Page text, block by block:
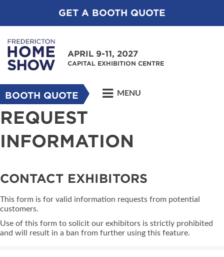
GET A BOOTH QUOTE
APRIL 9-11, 2027
CAPITAL EXHIBITION CENTRE
BOOTH QUOTE MENU
REQUEST
INFORMATION
CONTACT EXHIBITORS
This form is for valid information requests from potential
customers.
Use of this form to solicit our exhibitors is strictly prohibited
and will result in a ban from further using this feature.